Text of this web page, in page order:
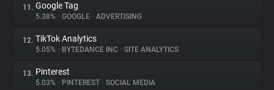
11. Google Tag
5.38% • GOOGLE • ADVERTISING
12. TikTok Analytics
5.05% • BYTEDANCE INC • SITE ANALYTICS
13. Pinterest
5.03% • PINTEREST • SOCIAL MEDIA